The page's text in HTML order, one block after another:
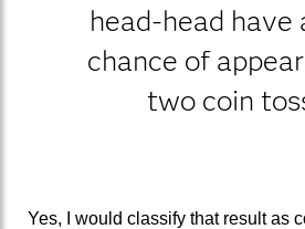
head-head have
chance of
two coin
Yes, I would classify that result as